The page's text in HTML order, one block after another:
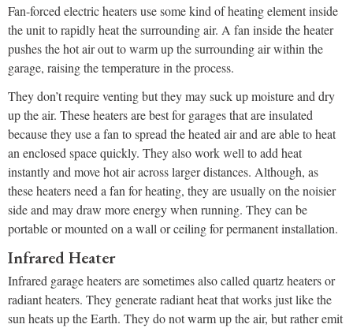
Fan-forced electric heaters use some kind of heating element inside
the unit to rapidly heat the surrounding air. A fan inside the heater
pushes the hot air out to warm up the surrounding air within the
garage, raising the temperature in the process.
They don’t require venting but they may suck up moisture and dry
up the air. These heaters are best for garages that are insulated
because they use a fan to spread the heated air and are able to heat
an enclosed space quickly. They also work well to add heat
instantly and move hot air across larger distances. Although, as
these heaters need a fan for heating, they are usually on the noisier
side and may draw more energy when running. They can be
portable or mounted on a wall or ceiling for permanent installation.
Infrared Heater
Infrared garage heaters are sometimes also called quartz heaters or
radiant heaters. They generate radiant heat that works just like the
sun heats up the Earth. They do not warm up the air, but rather emit